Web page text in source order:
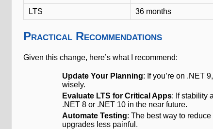
LTS
36 months
Practical Recommendations
Given this change, here’s what I recommend:
Update Your Planning: If you’re on .NET
wisely.
Evaluate LTS for Critical Apps: If stability
.NET 8 or .NET 10 in the near future.
Automate Testing: The best way to
upgrades less painful.